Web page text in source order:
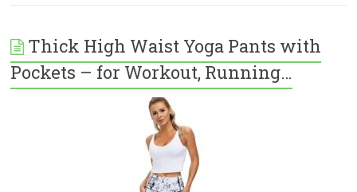
Thick High Waist Yoga Pants with
Pockets – for Workout, Running…